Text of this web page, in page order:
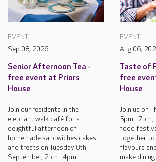
EVENT
Sep 08, 2026
Senior Afternoon Tea -
free event at Priors
House
Join our residents in the
elephant walk café for a
delightful afternoon of
homemade sandwiches cakes
and treats on Tuesday 8th
September, 2pm - 4pm.
EVENT
Aug 06,
Taste of
free
House
Join us on
5pm -
food
together to
flavours
make dining